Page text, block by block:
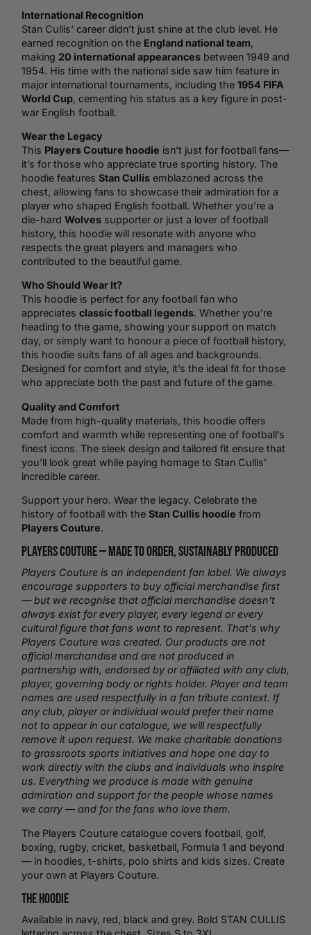
International Recognition
Stan Cullis' career didn’t just shine at the club level. He
earned recognition on the England national team,
making 20 international appearances between 1949 and
1954. His time with the national side saw him feature in
major international tournaments, including the 1954 FIFA
World Cup, cementing his status as a key figure in post-
war English football.
Wear the Legacy
This Players Couture hoodie isn’t just for football fans—
it’s for those who appreciate true sporting history. The
hoodie features Stan Cullis emblazoned across the
chest, allowing fans to showcase their admiration for a
player who shaped English football. Whether you’re a
die-hard Wolves supporter or just a lover of football
history, this hoodie will resonate with anyone who
respects the great players and managers who
contributed to the beautiful game.
Who Should Wear It?
This hoodie is perfect for any football fan who
appreciates classic football legends. Whether you’re
heading to the game, showing your support on match
day, or simply want to honour a piece of football history,
this hoodie suits fans of all ages and backgrounds.
Designed for comfort and style, it’s the ideal fit for those
who appreciate both the past and future of the game.
Quality and Comfort
Made from high-quality materials, this hoodie offers
comfort and warmth while representing one of football’s
finest icons. The sleek design and tailored fit ensure that
you’ll look great while paying homage to Stan Cullis’
incredible career.
Support your hero. Wear the legacy. Celebrate the
history of football with the Stan Cullis hoodie from
Players Couture.
Players Couture —Made to Order, Sustainably Produced
Players Couture is an independent fan label. We always
encourage supporters to buy official merchandise first
— but we recognise that official merchandise doesn't
always exist for every player, every legend or every
cultural figure that fans want to represent. That's why
Players Couture was created. Our products are not
official merchandise and are not produced in
partnership with, endorsed by or affiliated with any club,
player, governing body or rights holder. Player and team
names are used respectfully in a fan tribute context. If
any club, player or individual would prefer their name
not to appear in our catalogue, we will respectfully
remove it upon request. We make charitable donations
to grassroots sports initiatives and hope one day to
work directly with the clubs and individuals who inspire
us. Everything we produce is made with genuine
admiration and support for the people whose names
we carry — and for the fans who love them.
The Players Couture catalogue covers football, golf,
boxing, rugby, cricket, basketball, Formula 1 and beyond
— in hoodies, t-shirts, polo shirts and kids sizes. Create
your own at Players Couture.
The Hoodie
Available in navy, red, black and grey. Bold STAN CULLIS